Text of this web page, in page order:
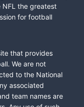
the greatest
for football
that provides
We are not
to the National
associated
team names are